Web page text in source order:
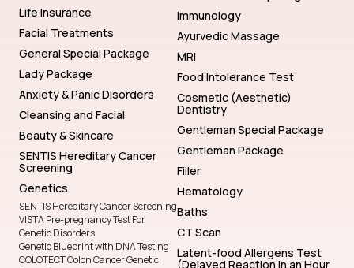
Life Insurance
Facial Treatments
General Special Package
Lady Package
Anxiety & Panic Disorders
Cleansing and Facial
Beauty & Skincare
SENTIS Hereditary Cancer
Screening
Genetics
SENTIS Hereditary Cancer Screening
VISTA Pre-pregnancy Test For
Genetic Disorders
Genetic Blueprint with DNA Testing
COLOTECT Colon Cancer Genetic
Immunology
Ayurvedic Massage
MRI
Food Intolerance Test
Cosmetic (Aesthetic)
Dentistry
Gentleman Special Package
Gentleman Package
Filler
Hematology
Baths
CT Scan
Latent-food Allergens Test
(Delayed Reaction in an Hour